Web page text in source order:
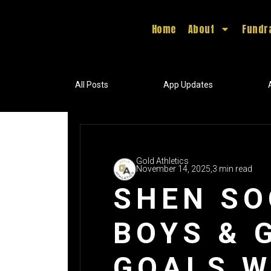
Home About
All Posts App Updates
Gold Athletics
November 14, 2025, 3 min read
SHEN
BOYS &